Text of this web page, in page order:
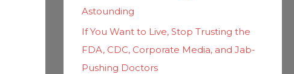
Astounding
If You Want to Live, Stop Trusting the
FDA, CDC, Corporate Media, and Jab-
Pushing Doctors